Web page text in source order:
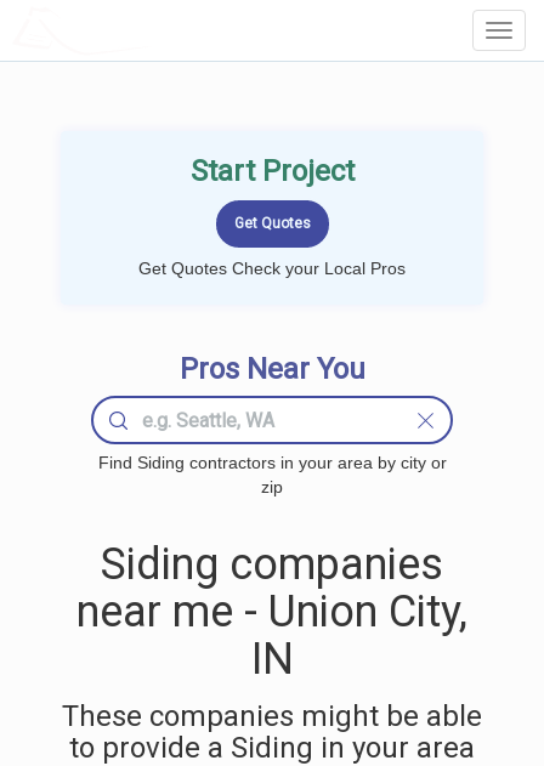
Start Project
Get Quotes Check your Local Pros
Pros Near You
Find Siding contractors in your area by city or
zip
Siding companies
near me - Union City,
IN
These companies might be able
to provide a Siding in your area